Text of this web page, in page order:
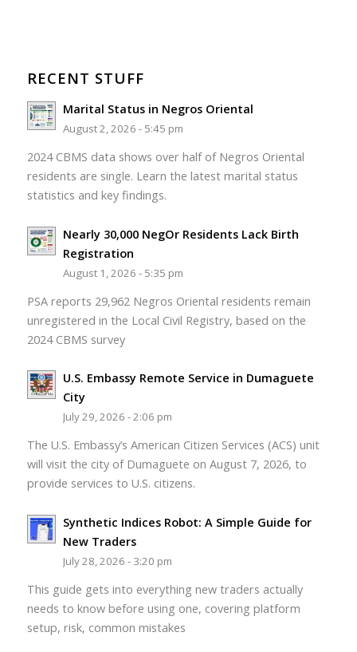
RECENT STUFF
Marital Status in Negros Oriental
August 2, 2026 - 5:45 pm
2024 CBMS data shows over half of Negros Oriental
residents are single. Learn the latest marital status
statistics and key findings.
Nearly 30,000 NegOr Residents Lack Birth
Registration
August 1, 2026 - 5:35 pm
PSA reports 29,962 Negros Oriental residents remain
unregistered in the Local Civil Registry, based on the
2024 CBMS survey
U.S. Embassy Remote Service in Dumaguete
City
July 29, 2026 - 2:06 pm
The U.S. Embassy’s American Citizen Services (ACS) unit
will visit the city of Dumaguete on August 7, 2026, to
provide services to U.S. citizens.
Synthetic Indices Robot: A Simple Guide for
New Traders
July 28, 2026 - 3:20 pm
This guide gets into everything new traders actually
needs to know before using one, covering platform
setup, risk, common mistakes